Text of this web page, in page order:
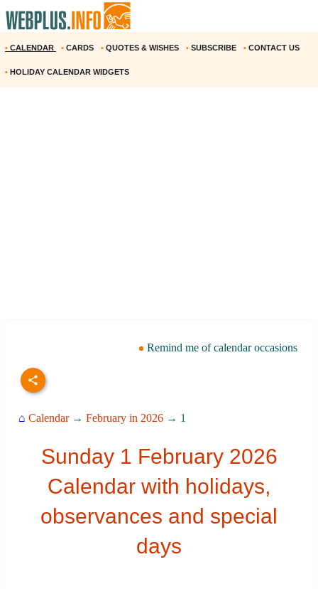
• CALENDAR • CARDS • QUOTES & WISHES • SUBSCRIBE • CONTACT US
• HOLIDAY CALENDAR WIDGETS
Remind me of calendar occasions
⌂ Calendar→ February in 2026 → 1
Sunday 1 February 2026
Calendar with holidays,
observances and special
days